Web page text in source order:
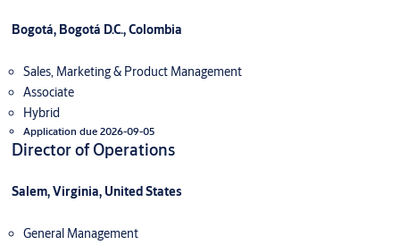
Bogotá, Bogotá D.C., Colombia
Sales, Marketing & Product Management
Associate
Hybrid
Application due 2026-09-05
Director of Operations
Salem, Virginia, United States
General Management